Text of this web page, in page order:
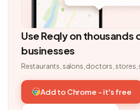
Use Reqly on thousands
businesses
Restaurants, salons, doctors, stores,
Add to Chrome - it's free